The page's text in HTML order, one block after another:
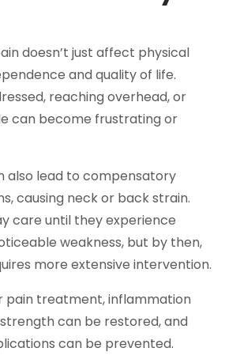
doesn’t just affect physical
and quality of life.
reaching overhead, or
can become frustrating or
also lead to compensatory
causing neck or back strain.
care until they experience
weakness, but by then,
more extensive intervention.
pain treatment, inflammation
can be restored, and
can be prevented.